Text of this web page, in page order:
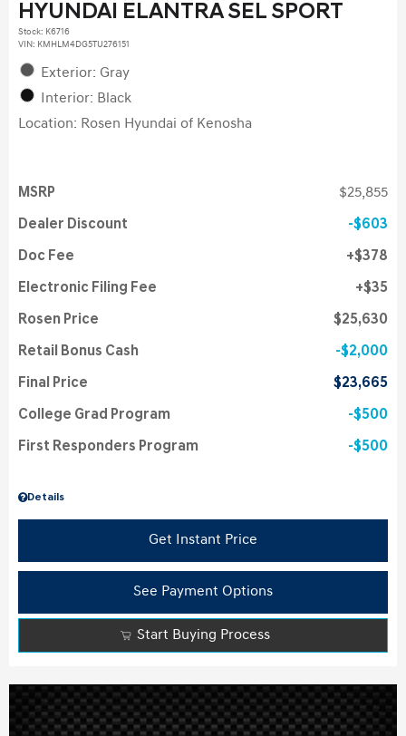
HYUNDAI ELANTRA SEL SPORT
Stock: K6716
VIN: KMHLM4DG5TU276151
Exterior: Gray
Interior: Black
Location: Rosen Hyundai of Kenosha
Details
MSRP $25,855
Dealer Discount $603
Doc Fee $378
Electronic Filing Fee $35
Rosen Price $25,630
Retail Bonus Cash $2,000
Final Price $23,665
College Grad Program $500
First Responders Program $500
Get Instant Price
See Payment Options
Start Buying Process